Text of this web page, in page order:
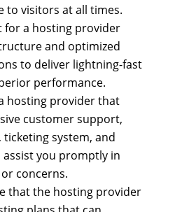
to visitors at all times.
for a hosting provider
and optimized
to deliver lightning-fast
performance.
hosting provider that
customer support,
system, and
you promptly in
concerns.
that the hosting provider